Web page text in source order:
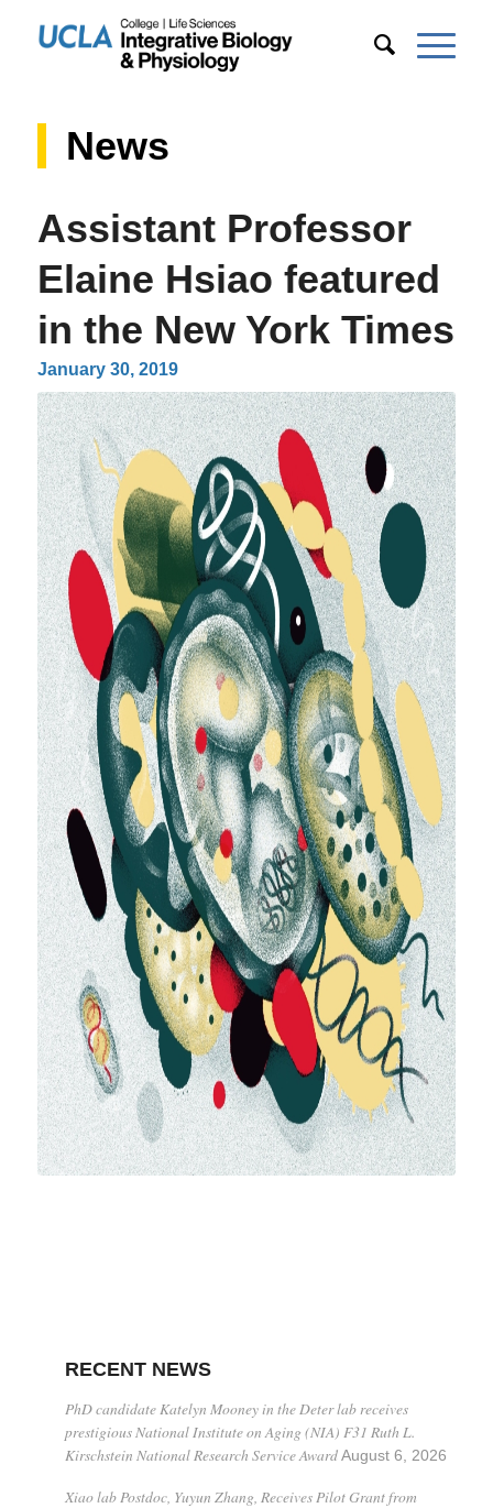
News
Assistant Professor
Elaine Hsiao featured
in the New York Times
January 30, 2019
RECENT NEWS
PhD candidate Katelyn Mooney in the Deter lab receives
prestigious National Institute on Aging (NIA) F31 Ruth L.
Kirschstein National Research Service Award August 6, 2026
Xiao lab Postdoc, Yuyun Zhang, Receives Pilot Grant from